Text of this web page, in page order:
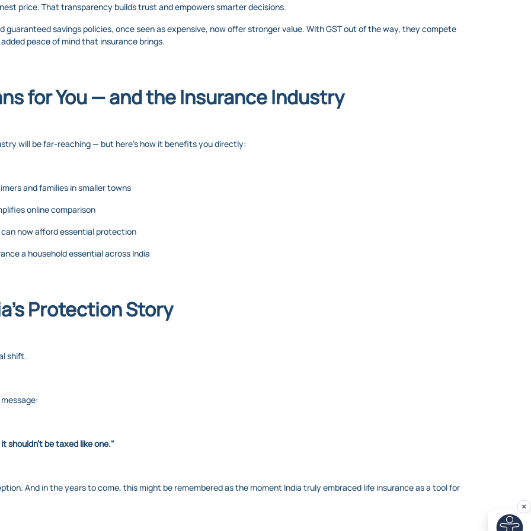
price. That transparency builds trust and empowers smarter decisions.
guaranteed savings policies, once seen as expensive, now offer stronger value. With GST out of the way, they compete
peace of mind that insurance brings.
for You — and the Insurance Industry
will be far-reaching — but here’s how it benefits you directly:
and families in smaller towns
online comparison
now afford essential protection
a household essential across India
Protection Story
shift.
shouldn't be taxed like one."
And in the years to come, this might be remembered as the moment India truly embraced life insurance as a tool for